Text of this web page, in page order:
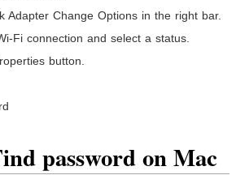
Adapter Change Options in the right bar.
Fi connection and select a status.
button.
password on Mac